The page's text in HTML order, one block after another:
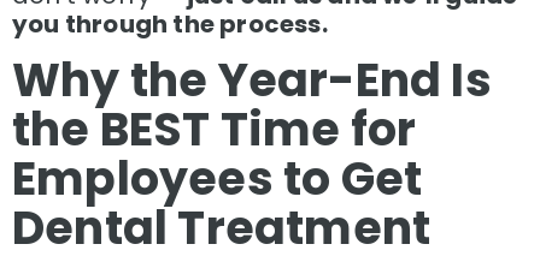
you through the process.
Why the Year-End Is
the BEST Time for
Employees to Get
Dental Treatment